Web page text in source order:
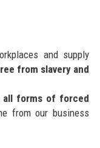
and supply
from slavery and
forms of forced
from our business